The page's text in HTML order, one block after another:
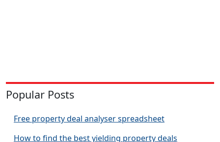
Popular Posts
Free property deal analyser spreadsheet
How to find the best yielding property deals